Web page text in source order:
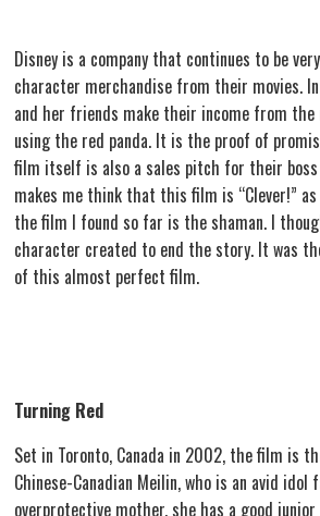
Disney is a company that continues to be
character merchandise from their movies.
and her friends make their income from the
using the red panda. It is the proof of
film itself is also a sales pitch for their boss
makes me think that this film is “Clever!”
the film I found so far is the shaman. I
character created to end the story. It was
of this almost perfect film.
Turning Red
Set in Toronto, Canada in 2002, the film is
Chinese-Canadian Meilin, who is an avid idol
overprotective mother, she has a good